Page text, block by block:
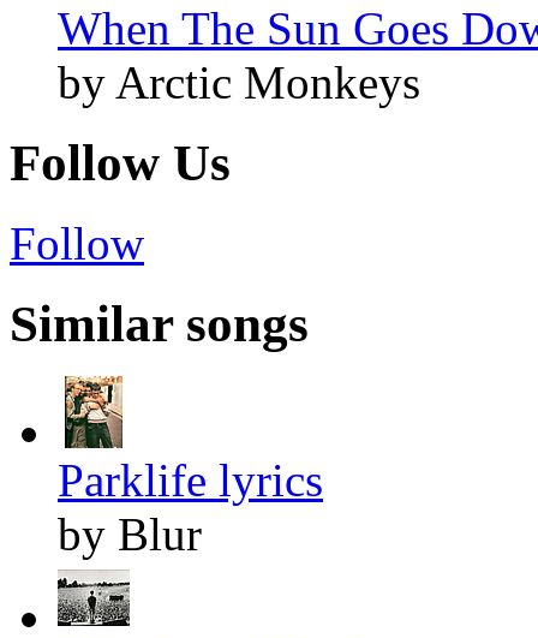
When The Sun Goes
by Arctic Monkeys
Follow Us
Follow
Similar songs
Parklife lyrics
by Blur